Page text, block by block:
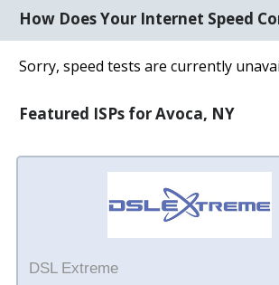
How Does Your Internet Speed
Sorry, speed tests are currently
Featured ISPs for Avoca, NY
DSL Extreme